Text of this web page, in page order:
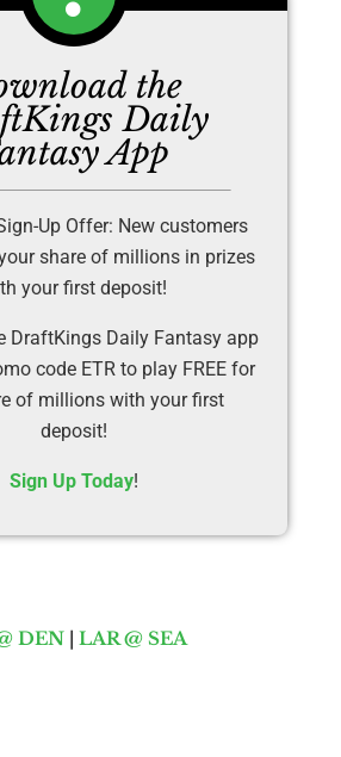
the
Daily
App
Up Offer: New customers
share of millions in prizes
your first deposit!
DraftKings Daily Fantasy app
code ETR to play FREE for
of millions with your first
deposit!
Sign Up Today!
DEN |LAR @ SEA